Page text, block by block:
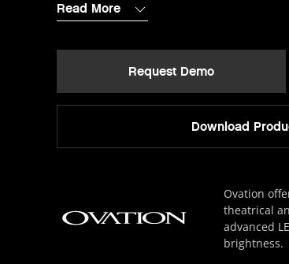
Read More
Request Demo
Download
Ovation
theatrical
advanced
brightness.